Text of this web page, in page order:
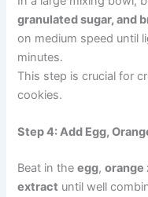
granulated sugar, and
on medium speed until
minutes.
This step is crucial for
cookies.
Step 4: Add Egg,
Beat in theegg,orange
extract until well